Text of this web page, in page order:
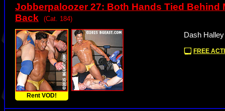
Jobberpaloozer 27: Both Hands Tied Behind
Back
(Cat. 184)
Rent VOD!
Dash
FREE